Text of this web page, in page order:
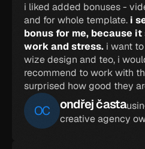
i liked added bonuses -
and for whole template. i
bonus for me, because
work and stress. i want
wize design and teo, i
recommend to work with
surprised how good they
OC ondřej časta
creative agency